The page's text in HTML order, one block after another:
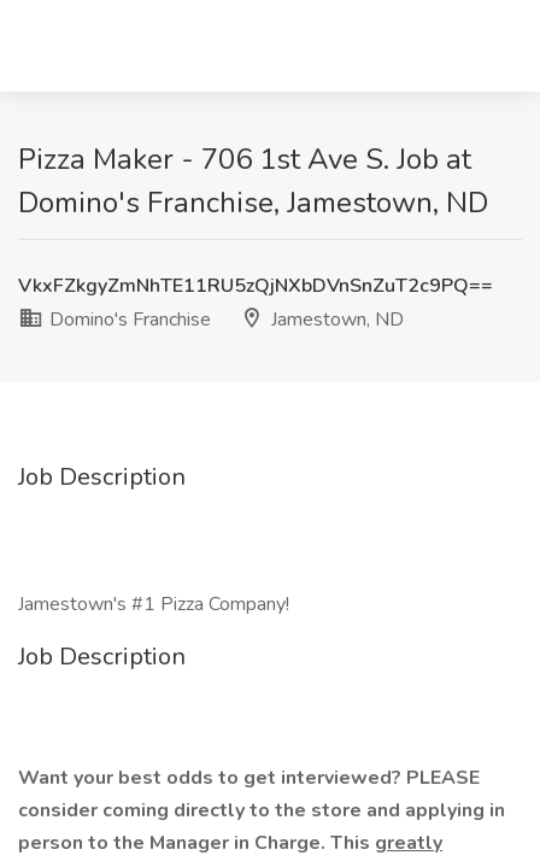
Pizza Maker - 706 1st Ave S. Job at
Domino's Franchise, Jamestown, ND
VkxFZkgyZmNhTE11RU5zQjNXbDVnSnZuT2c9PQ==
Domino's Franchise
Jamestown, ND
Job Description
Jamestown's #1 Pizza Company!
Job Description
Want your best odds to get interviewed? PLEASE
consider coming directly to the store and applying in
person to the Manager in Charge. This greatly